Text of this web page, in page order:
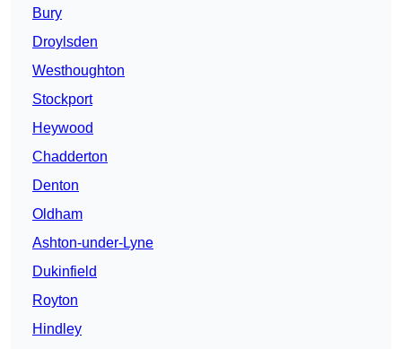
Bury
Droylsden
Westhoughton
Stockport
Heywood
Chadderton
Denton
Oldham
Ashton-under-Lyne
Dukinfield
Royton
Hindley